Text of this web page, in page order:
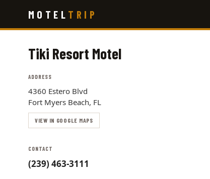
main
MOTEL TRIP
Tiki Resort Motel
ADDRESS
4360 Estero Blvd
Fort Myers Beach, FL
VIEW IN GOOGLE MAPS
CONTACT
(239) 463-3111